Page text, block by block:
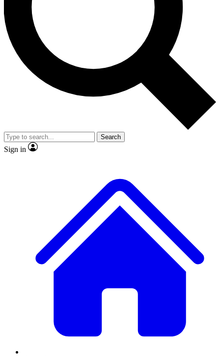
No ads, ever
Exclusive, original
reporting
video
Member-only features
Search
Sign in